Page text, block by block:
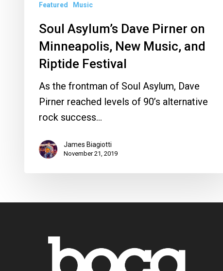
Festival
Featured Music
Soul Asylum’s Dave Pirner on
Minneapolis, New Music, and
Riptide Festival
As the frontman of Soul Asylum, Dave
Pirner reached levels of 90’s alternative
rock success…
James Biagiotti
November 21, 2019